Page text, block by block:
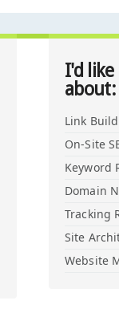
I'd
about:
Link
On-Site
Keyword
Domain
Tracking
Site
Website